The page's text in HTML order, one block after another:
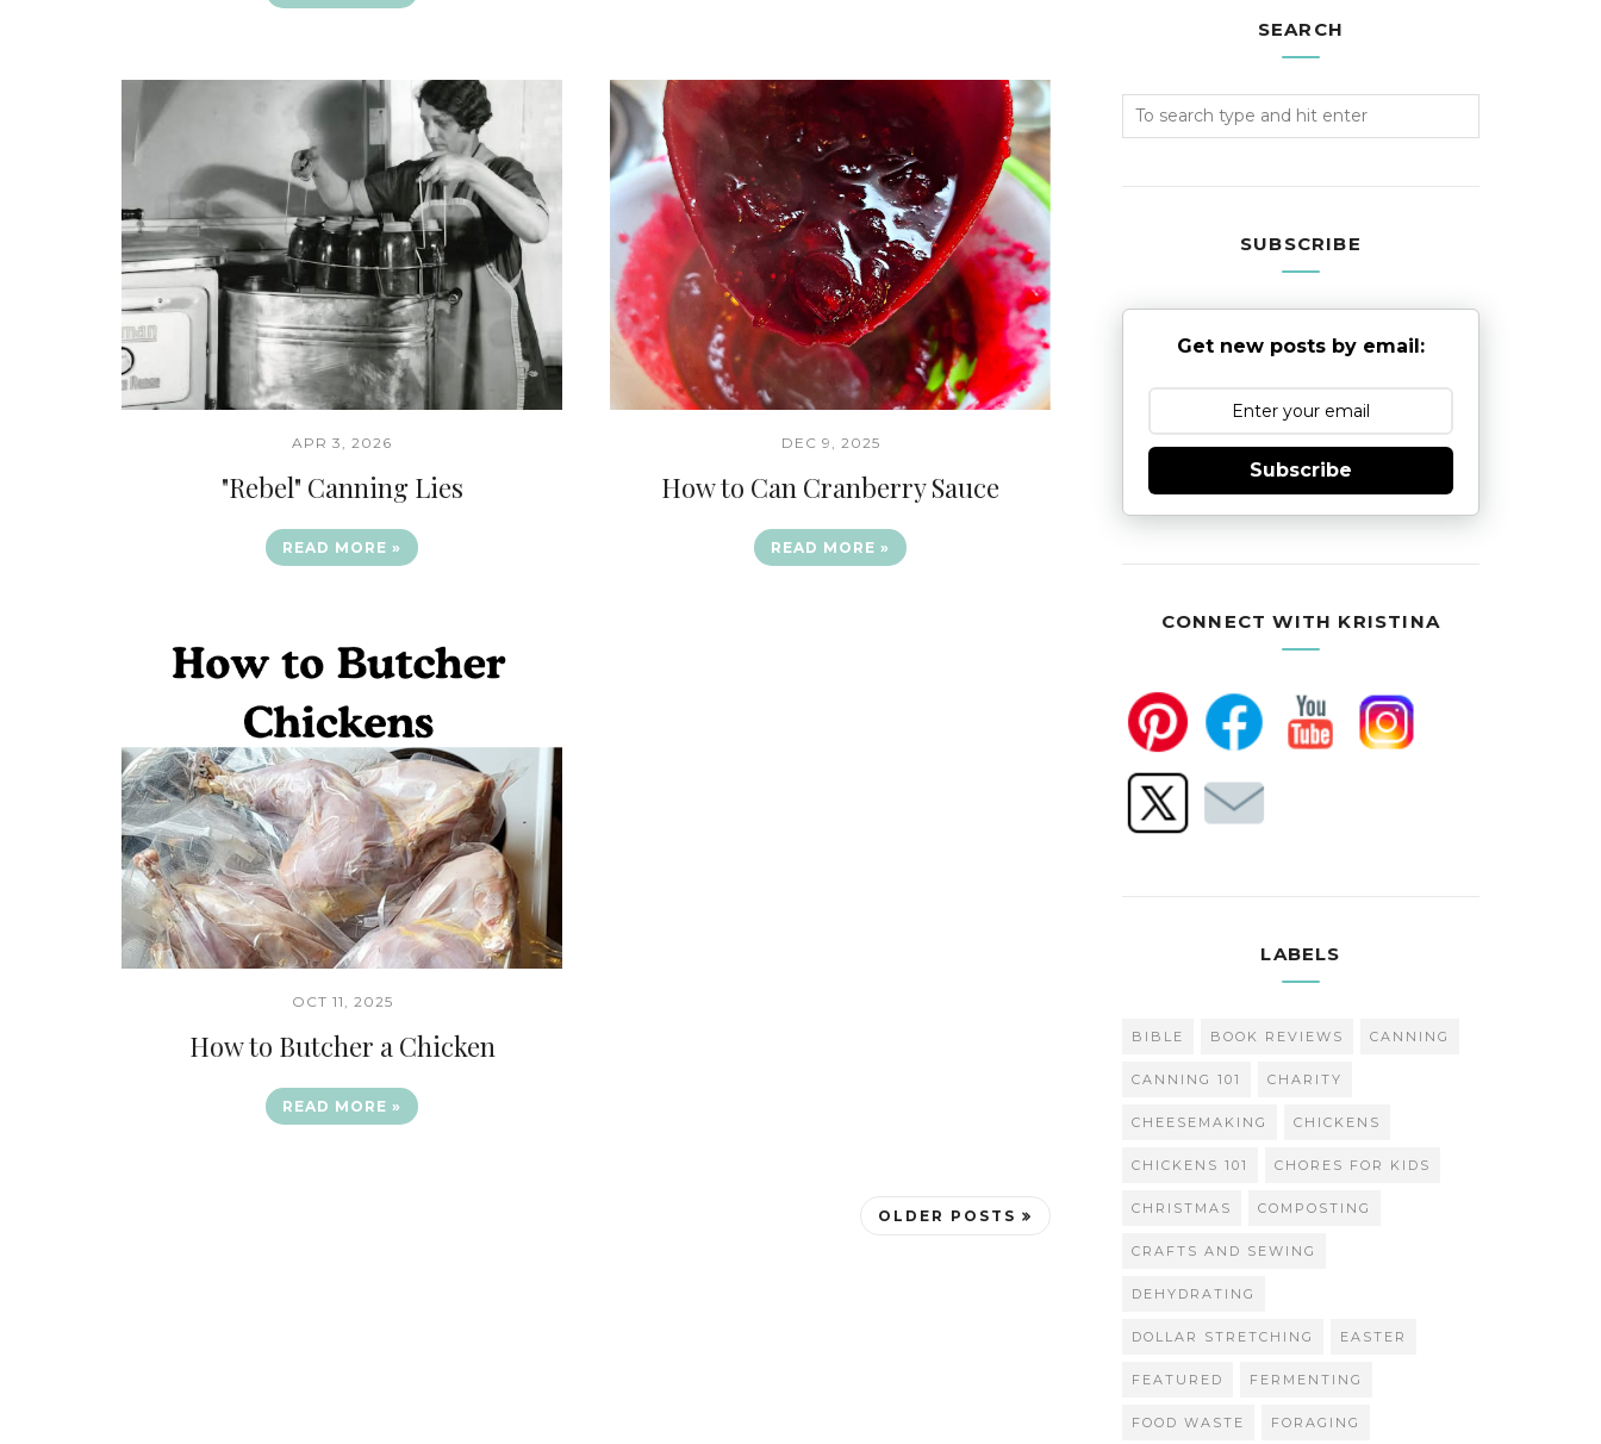
APR 3, 2026
"Rebel" Canning Lies
READ MORE »
DEC 9, 2025
How to Can Cranberry Sauce
READ MORE »
OCT 11, 2025
How to Butcher a Chicken
READ MORE »
OLDER POSTS
SEARCH
SUBSCRIBE
Get new posts by email:
Subscribe
CONNECT WITH KRISTINA
LABELS
BIBLE BOOK REVIEWS CANNING
CANNING 101 CHARITY
CHEESEMAKING CHICKENS
CHICKENS 101 CHORES FOR KIDS
CHRISTMAS COMPOSTING
CRAFTS AND SEWING
DEHYDRATING
DOLLAR STRETCHING EASTER
FEATURED FERMENTING
FOOD WASTE FORAGING